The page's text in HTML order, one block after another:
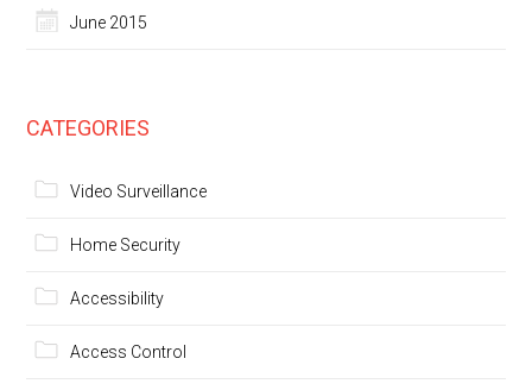
June 2015
CATEGORIES
Video Surveillance
Home Security
Accessibility
Access Control